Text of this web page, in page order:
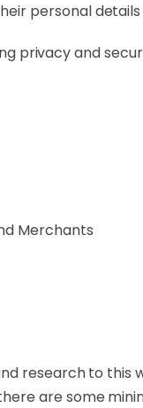
personal details
privacy and
Merchants
research to this
are some